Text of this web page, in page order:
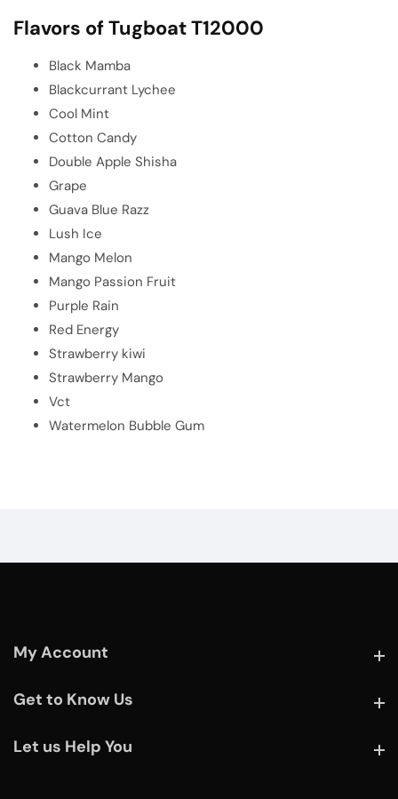
Flavors of Tugboat T12000
Black Mamba
Blackcurrant Lychee
Cool Mint
Cotton Candy
Double Apple Shisha
Grape
Guava Blue Razz
Lush Ice
Mango Melon
Mango Passion Fruit
Purple Rain
Red Energy
Strawberry kiwi
Strawberry Mango
Vct
Watermelon Bubble Gum
My Account
Get to Know Us
Let us Help You